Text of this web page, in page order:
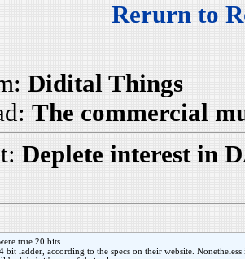
Rerurn to
Didital Things
The commercial
Deplete interest in
true 20 bits
bit ladder, according to the specs on their website.